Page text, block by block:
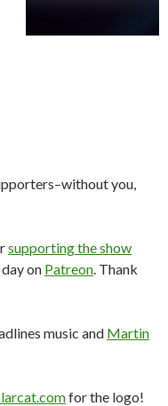
you,
supporting the show
on Patreon. Thank
music and Martin
for the logo!